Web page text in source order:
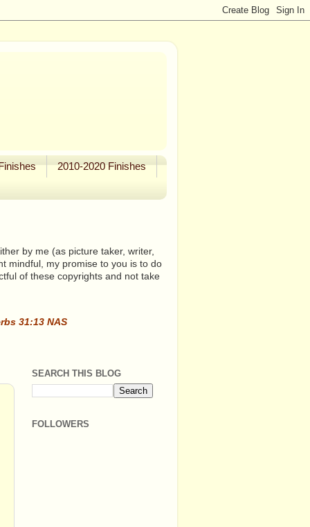
2010-2020 Finishes
by me (as picture taker, writer,
mindful, my promise to you is to do
of these copyrights and not take
31:13 NAS
SEARCH THIS BLOG
FOLLOWERS